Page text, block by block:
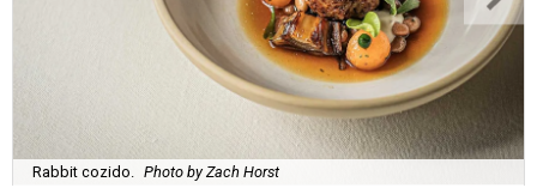
Rabbit cozido. Photo by Zach Horst